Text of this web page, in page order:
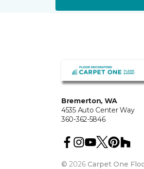
Bremerton, WA
4535 Auto Center Way
360-362-5846
© 2026 Carpet One